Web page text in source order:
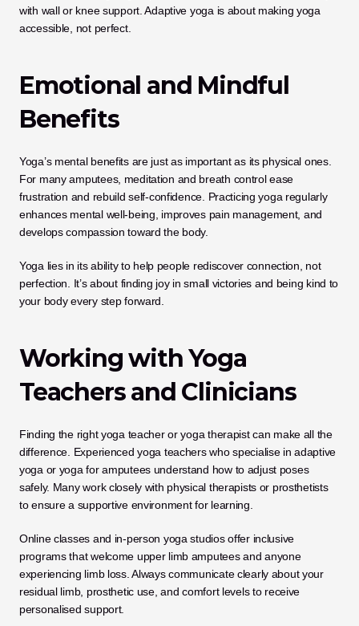
with wall or knee support. Adaptive yoga is about making yoga
accessible, not perfect.
Emotional and Mindful
Benefits
Yoga’s mental benefits are just as important as its physical ones.
For many amputees, meditation and breath control ease
frustration and rebuild self-confidence. Practicing yoga regularly
enhances mental well-being, improves pain management, and
develops compassion toward the body.
Yoga lies in its ability to help people rediscover connection, not
perfection. It’s about finding joy in small victories and being kind to
your body every step forward.
Working with Yoga
Teachers and Clinicians
Finding the right yoga teacher or yoga therapist can make all the
difference. Experienced yoga teachers who specialise in adaptive
yoga or yoga for amputees understand how to adjust poses
safely. Many work closely with physical therapists or prosthetists
to ensure a supportive environment for learning.
Online classes and in-person yoga studios offer inclusive
programs that welcome upper limb amputees and anyone
experiencing limb loss. Always communicate clearly about your
residual limb, prosthetic use, and comfort levels to receive
personalised support.